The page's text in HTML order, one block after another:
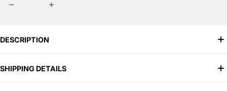
DESCRIPTION
Daraz.pk & OLX.com.pk:
13 inch black wheel covers Pakistan".
SHIPPING DETAILS